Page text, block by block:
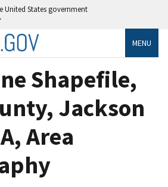
United States government
MENU
Shapefile,
Jackson
Area